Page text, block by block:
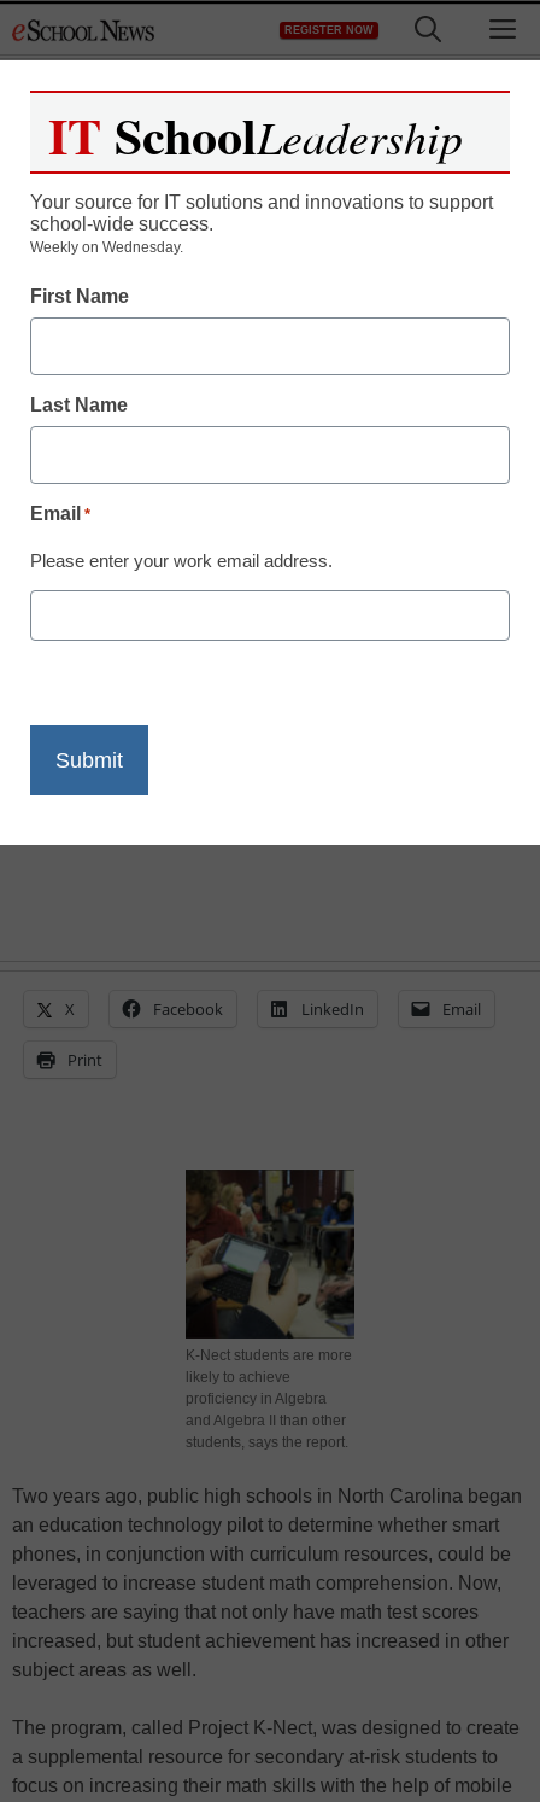
to
REGISTER NOW
Program uses smart
phones to increase math
By Meris Stansbury, Associate Editor
July 20, 2010
X Facebook LinkedIn Email
Print
K-Nect students are more
likely to achieve
proficiency in Algebra
and Algebra II than other
students, says the report.
Two years ago, public high schools in North Carolina began
an education technology pilot to determine whether smart
phones, in conjunction with curriculum resources, could be
leveraged to increase student math comprehension. Now,
teachers are saying that not only have math test scores
increased, but student achievement has increased in other
subject areas as well.
The program, called Project K-Nect, was designed to create
a supplemental resource for secondary at-risk students to
focus on increasing their math skills with the help of mobile
IT SchoolLeadership
Your source for IT solutions and innovations to support
school-wide success.
Weekly on Wednesday.
First Name
Last Name
Email *
Please enter your work email address.